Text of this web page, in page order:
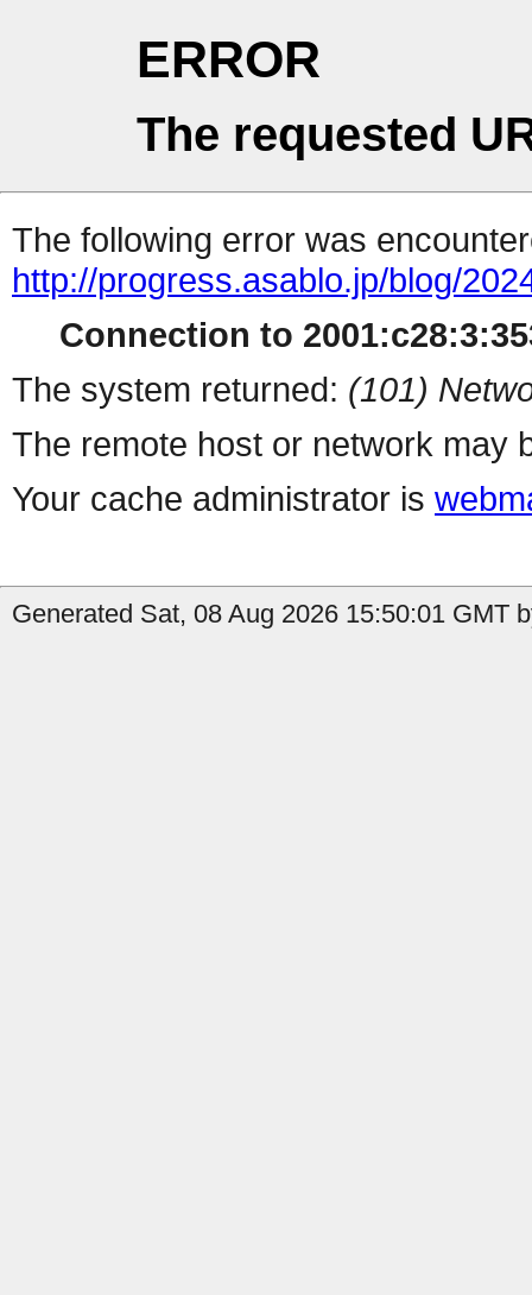
ERROR
The requested
The following error was
http://progress.asablo.jp/blog/
Connection to
The system returned: (101)
The remote host or network may
Your cache administrator is
Generated Sat, 08 Aug 2026 15:50:01 GMT